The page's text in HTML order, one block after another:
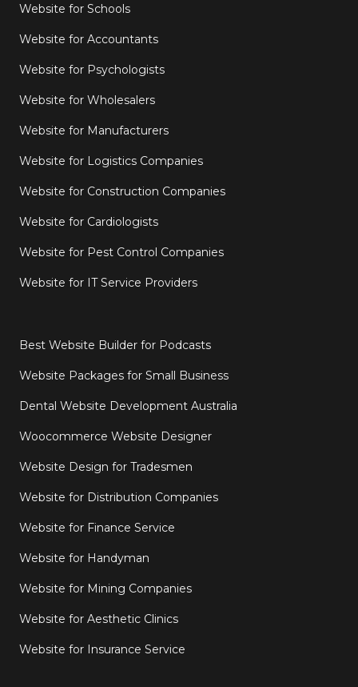
Website for Schools
Website for Accountants
Website for Psychologists
Website for Wholesalers
Website for Manufacturers
Website for Logistics Companies
Website for Construction Companies
Website for Cardiologists
Website for Pest Control Companies
Website for IT Service Providers
Best Website Builder for Podcasts
Website Packages for Small Business
Dental Website Development Australia
Woocommerce Website Designer
Website Design for Tradesmen
Website for Distribution Companies
Website for Finance Service
Website for Handyman
Website for Mining Companies
Website for Aesthetic Clinics
Website for Insurance Service